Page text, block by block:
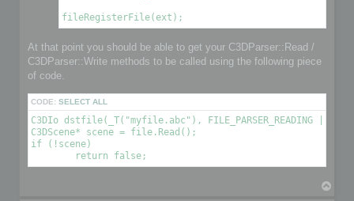
At that point you should be able to get your C3DParser::Read /
C3DParser::Write methods to be called using the following piece
of code.
CODE: SELECT ALL
C3DIo dstfile(_T("myfile.abc"), FILE_PARSER_READING |
C3DScene* scene = file.Read();
if (!scene)